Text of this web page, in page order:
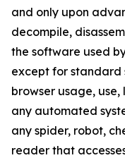
and only upon
decompile,
the software used
except for standard
browser usage,
any automated
any spider, robot,
reader that